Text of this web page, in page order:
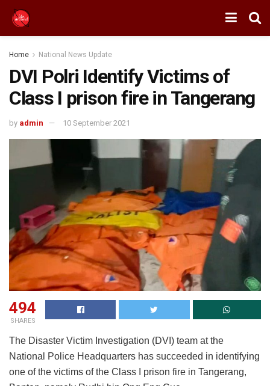
Home National News Update
DVI Polri Identify Victims of
Class I prison fire in Tangerang
by admin 10 September 2021
494
SHARES
The Disaster Victim Investigation (DVI) team at the
National Police Headquarters has succeeded in identifying
one of the victims of the Class I prison fire in Tangerang,